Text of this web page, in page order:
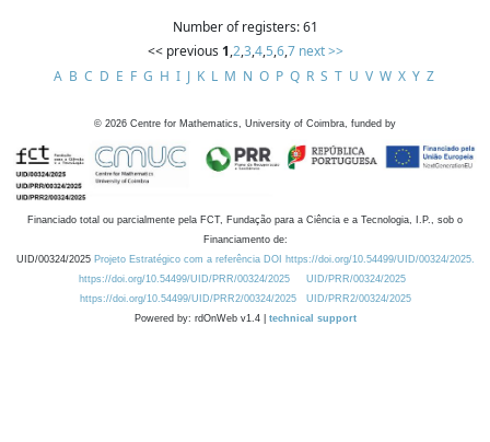
Number of registers: 61
<< previous 1,2,3,4,5,6,7 next >>
A B C D E F G H I J K L M N O P Q R S T U V W X Y Z
© 2026 Centre for Mathematics, University of Coimbra, funded by
Financiado total ou parcialmente pela FCT, Fundação para a Ciência e a Tecnologia, I.P., sob o
Financiamento de:
UID/00324/2025 Projeto Estratégico com a referência DOI https://doi.org/10.54499/UID/00324/2025.
https://doi.org/10.54499/UID/PRR/00324/2025
UID/PRR/00324/2025
https://doi.org/10.54499/UID/PRR2/00324/2025
UID/PRR2/00324/2025
Powered by: rdOnWeb v1.4 | technical support